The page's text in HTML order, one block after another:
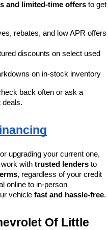
and limited-time offers to get
rebates, and low APR offers
discounts on select used
on in-stock inventory
back often or ask a
deals.
upgrading your current one,
with trusted lenders to
, regardless of your credit
online to in-person
vehicle fast and hassle-free.
Of Little